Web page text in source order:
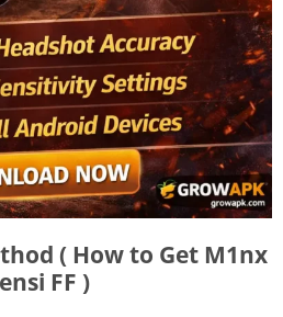
( How to Get M1nx
FF )